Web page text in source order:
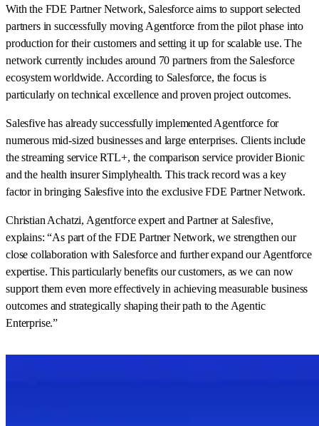
With the FDE Partner Network, Salesforce aims to support selected
partners in successfully moving Agentforce from the pilot phase into
production for their customers and setting it up for scalable use. The
network currently includes around 70 partners from the Salesforce
ecosystem worldwide. According to Salesforce, the focus is
particularly on technical excellence and proven project outcomes.
Salesfive has already successfully implemented Agentforce for
numerous mid-sized businesses and large enterprises. Clients include
the streaming service RTL+, the comparison service provider Bionic
and the health insurer Simplyhealth. This track record was a key
factor in bringing Salesfive into the exclusive FDE Partner Network.
Christian Achatzi, Agentforce expert and Partner at Salesfive,
explains: “As part of the FDE Partner Network, we strengthen our
close collaboration with Salesforce and further expand our Agentforce
expertise. This particularly benefits our customers, as we can now
support them even more effectively in achieving measurable business
outcomes and strategically shaping their path to the Agentic
Enterprise.”